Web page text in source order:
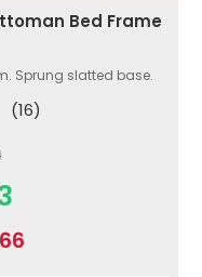
Bed Frame
Sprung slatted base.
(16)